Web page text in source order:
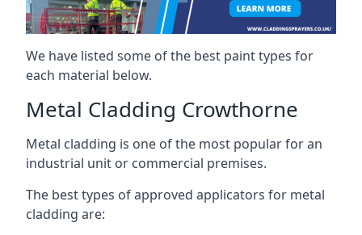
We have listed some of the best paint types for
each material below.
Metal Cladding Crowthorne
Metal cladding is one of the most popular for an
industrial unit or commercial premises.
The best types of approved applicators for metal
cladding are: